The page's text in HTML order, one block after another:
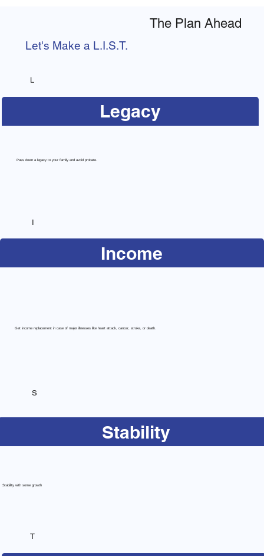
L
Legacy
Pass down a legacy to your family and avoid probate.
I
Income
Get income replacement in case of major illnesses like heart attack, cancer, stroke, or death.
S
Stability
Stability with some growth
T
The Plan Ahead
Let's Make a L.I.S.T.